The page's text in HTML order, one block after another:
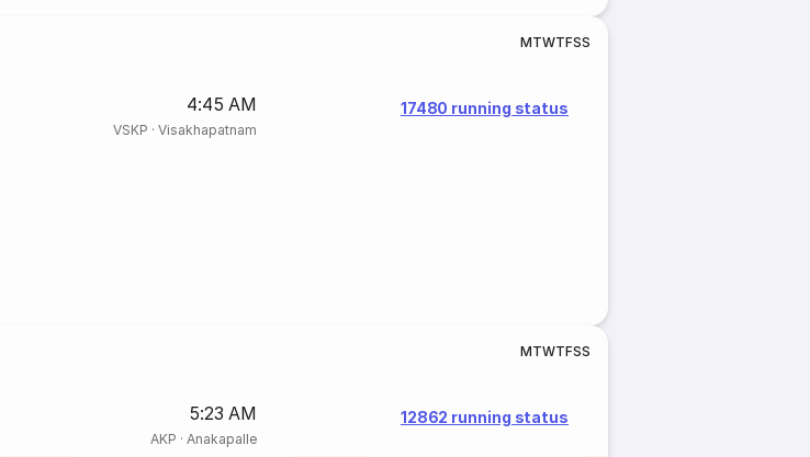
MTWTFSS
4:45 AM
VSKP · Visakhapatnam
17480 running status
MTWTFSS
5:23 AM
AKP · Anakapalle
12862 running status